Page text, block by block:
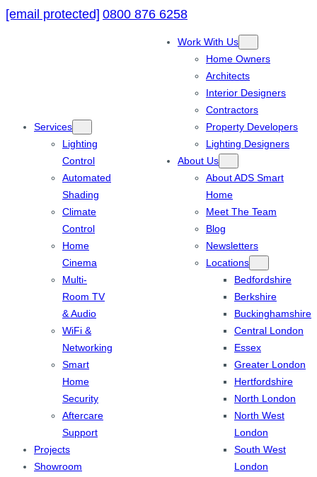
[email protected] 0800 876 6258
Services
Lighting
Control
Automated
Shading
Climate
Control
Home
Cinema
Multi-
Room TV
& Audio
WiFi &
Networking
Smart
Home
Security
Aftercare
Support
Projects
Showroom
Work With Us
Home Owners
Architects
Interior Designers
Contractors
Property Developers
Lighting Designers
About Us
About ADS Smart
Home
Meet The Team
Blog
Newsletters
Locations
Bedfordshire
Berkshire
Buckinghamshire
Central London
Essex
Greater London
Hertfordshire
North London
North West
London
South West
London